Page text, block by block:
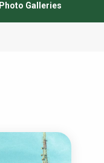
Photo Galleries